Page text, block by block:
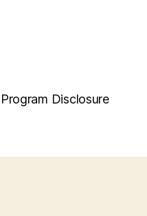
Disclosure